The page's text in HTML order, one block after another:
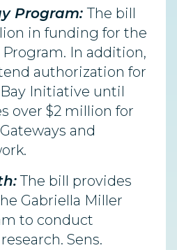
Program:The bill
in funding for the
Program. In addition,
authorization for
Initiative until
over $2 million for
and
The bill provides
Gabriella Miller
to conduct
Sens.